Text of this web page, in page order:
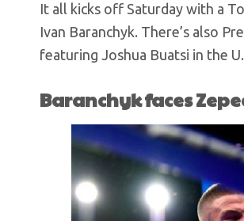
It all kicks off Saturday with a
Ivan Baranchyk. There’s also
featuring Joshua Buatsi in the
Baranchyk faces